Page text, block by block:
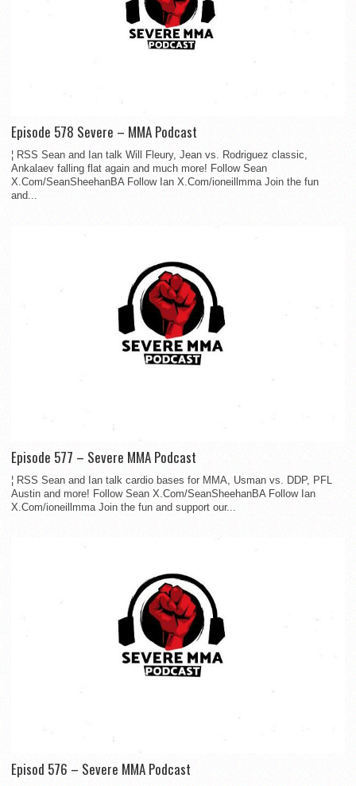
Episode 578 Severe – MMA Podcast
¦ RSS Sean and Ian talk Will Fleury, Jean vs. Rodriguez classic,
Ankalaev falling flat again and much more! Follow Sean
X.Com/SeanSheehanBA Follow Ian X.Com/ioneillmma Join the fun
and...
Episode 577 – Severe MMA Podcast
¦ RSS Sean and Ian talk cardio bases for MMA, Usman vs. DDP, PFL
Austin and more! Follow Sean X.Com/SeanSheehanBA Follow Ian
X.Com/ioneillmma Join the fun and support our...
Episod 576 – Severe MMA Podcast